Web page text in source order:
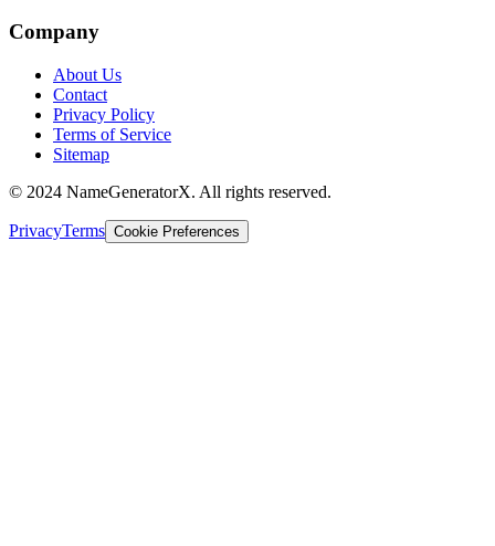
Company
About Us
Contact
Privacy Policy
Terms of Service
Sitemap
© 2024 NameGeneratorX. All rights reserved.
PrivacyTerms Cookie Preferences